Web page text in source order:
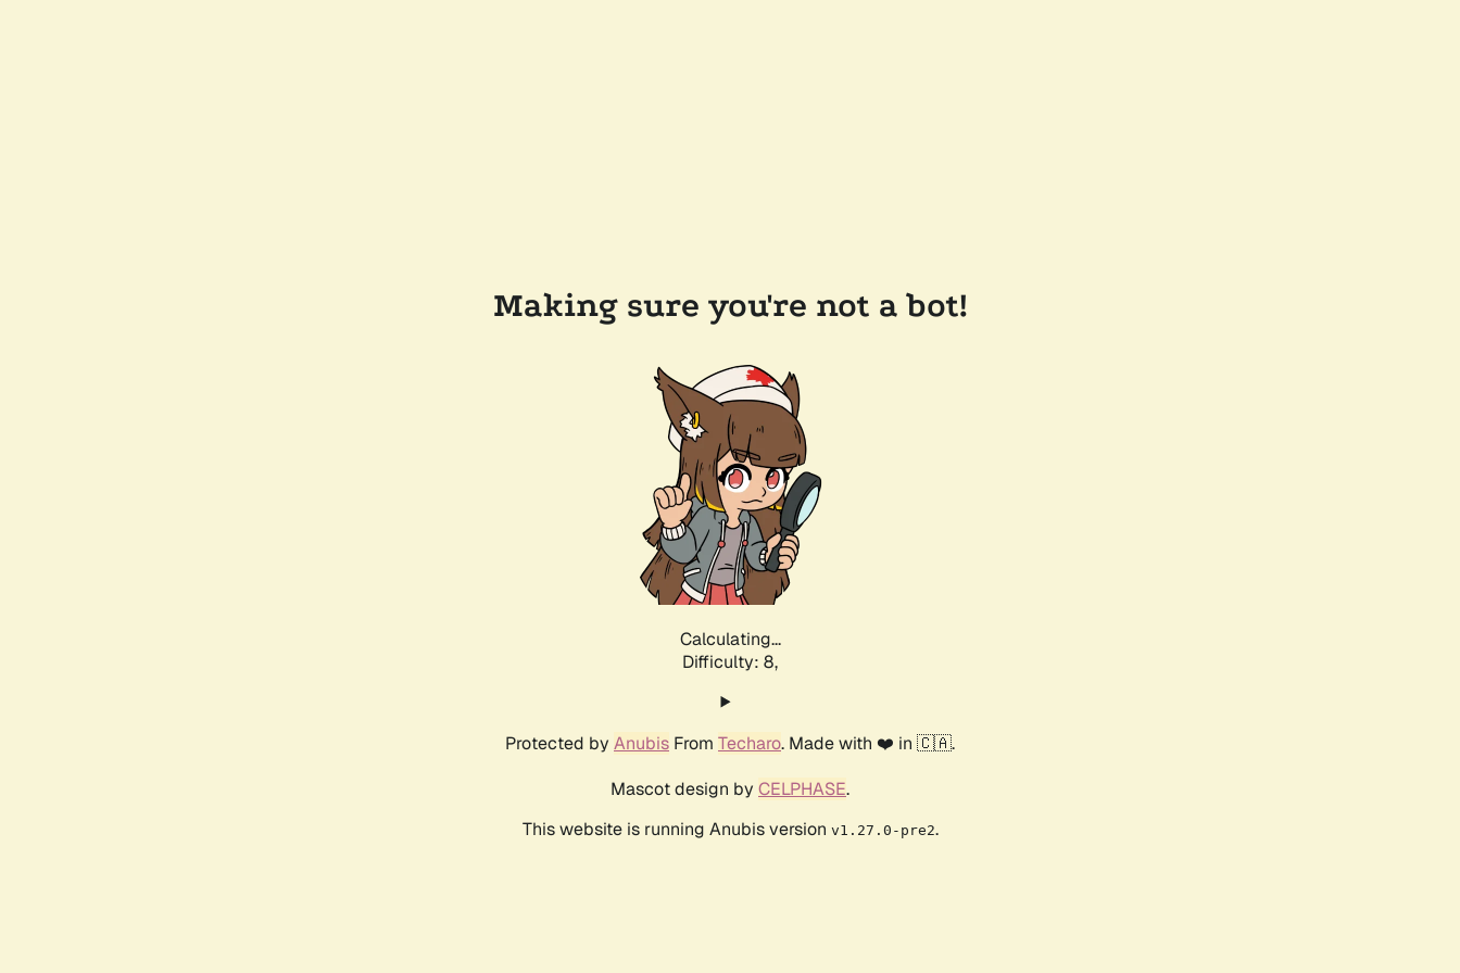
Making sure you're not a bot!
Calculating...
Difficulty: 8,
Protected by Anubis From Techaro. Made with ❤️ in 🇨🇦.
Mascot design by CELPHASE.
This website is running Anubis version v1.27.0-pre2.